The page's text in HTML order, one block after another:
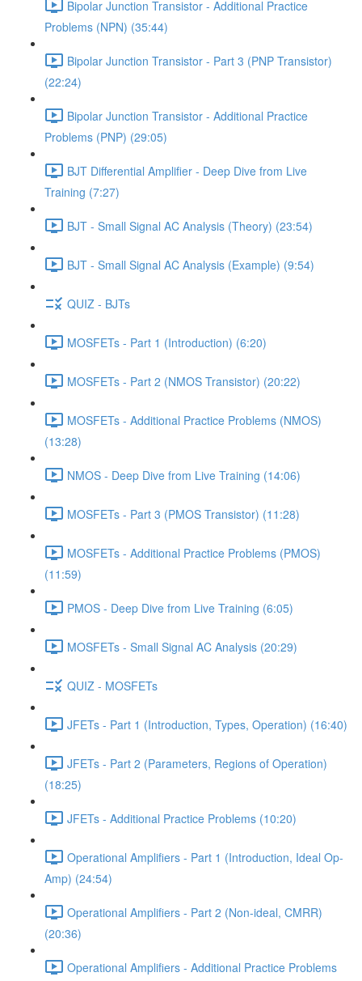
Bipolar Junction Transistor - Additional Practice
Problems (NPN) (35:44)
Bipolar Junction Transistor - Part 3 (PNP Transistor)
(22:24)
Bipolar Junction Transistor - Additional Practice
Problems (PNP) (29:05)
BJT Differential Amplifier - Deep Dive from Live
Training (7:27)
BJT - Small Signal AC Analysis (Theory) (23:54)
BJT - Small Signal AC Analysis (Example) (9:54)
QUIZ - BJTs
MOSFETs - Part 1 (Introduction) (6:20)
MOSFETs - Part 2 (NMOS Transistor) (20:22)
MOSFETs - Additional Practice Problems (NMOS)
(13:28)
NMOS - Deep Dive from Live Training (14:06)
MOSFETs - Part 3 (PMOS Transistor) (11:28)
MOSFETs - Additional Practice Problems (PMOS)
(11:59)
PMOS - Deep Dive from Live Training (6:05)
MOSFETs - Small Signal AC Analysis (20:29)
QUIZ - MOSFETs
JFETs - Part 1 (Introduction, Types, Operation) (16:40)
JFETs - Part 2 (Parameters, Regions of Operation)
(18:25)
JFETs - Additional Practice Problems (10:20)
Operational Amplifiers - Part 1 (Introduction, Ideal Op-
Amp) (24:54)
Operational Amplifiers - Part 2 (Non-ideal, CMRR)
(20:36)
Operational Amplifiers - Additional Practice Problems